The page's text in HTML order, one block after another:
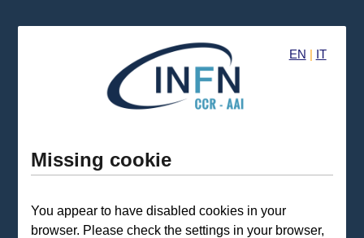
EN | IT
Missing cookie
You appear to have disabled cookies in your
browser. Please check the settings in your browser,